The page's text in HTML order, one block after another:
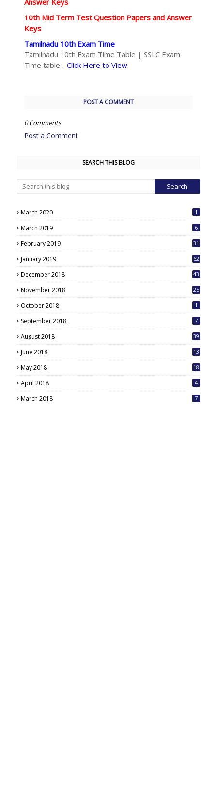
Answer Keys
10th Mid Term Test Question Papers and Answer
Keys
Tamilnadu 10th Exam Time
Tamilnadu 10th Exam Time Table | SSLC Exam
Time table - Click Here to View
POST A COMMENT
0 Comments
Post a Comment
SEARCH THIS BLOG
March 2020 1
March 2019 6
February 2019 31
January 2019 62
December 2018 43
November 2018 25
October 2018 1
September 2018 7
August 2018 39
June 2018 13
May 2018
18
April 2018 4
March 2018 7